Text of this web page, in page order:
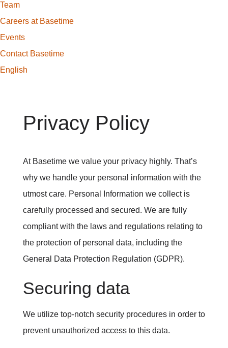
Team
Careers at Basetime
Events
Contact Basetime
English
Privacy Policy
At Basetime we value your privacy highly. That’s
why we handle your personal information with the
utmost care. Personal Information we collect is
carefully processed and secured. We are fully
compliant with the laws and regulations relating to
the protection of personal data, including the
General Data Protection Regulation (GDPR).
Securing data
We utilize top-notch security procedures in order to
prevent unauthorized access to this data.